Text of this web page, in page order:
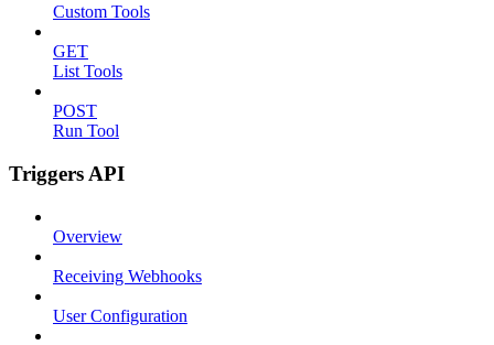
Custom Tools
GET
List Tools
POST
Run Tool
Triggers API
Overview
Receiving Webhooks
User Configuration